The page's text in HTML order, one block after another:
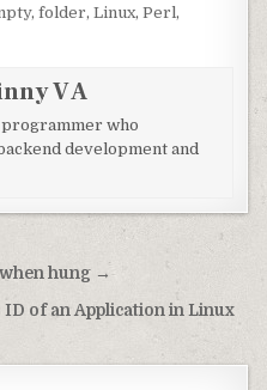
,folder,Linux,Perl,
V A
who
development and
hung →
of an Application in Linux